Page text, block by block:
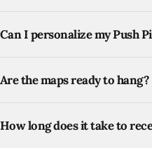
Can I personalize my Push
Are the maps ready to hang?
How long does it take to